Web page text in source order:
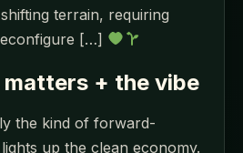
terrain, requiring
[…]
+ the vibe
the kind of forward-
up the clean economy.